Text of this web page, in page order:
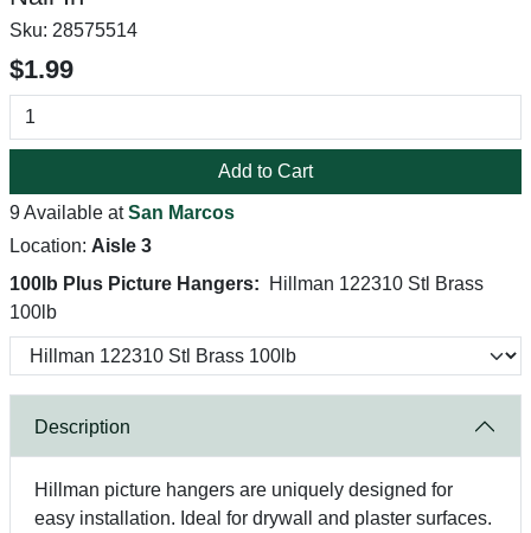
Sku: 28575514
$1.99
Add to Cart
9 Available atSan Marcos
Location: Aisle 3
100lb Plus Picture Hangers:
Hillman 122310 Stl Brass
100lb
Description
Hillman picture hangers are uniquely designed for
easy installation. Ideal for drywall and plaster surfaces.